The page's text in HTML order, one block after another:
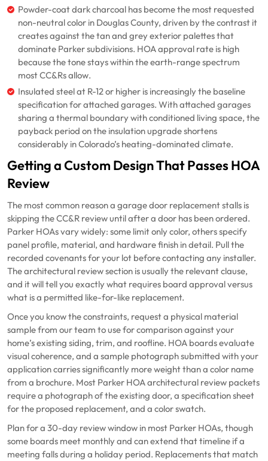
Powder-coat dark charcoal has become the most requested
non-neutral color in Douglas County, driven by the contrast it
creates against the tan and grey exterior palettes that
dominate Parker subdivisions. HOA approval rate is high
because the tone stays within the earth-range spectrum
most CC&Rs allow.
Insulated steel at R-12 or higher is increasingly the baseline
specification for attached garages. With attached garages
sharing a thermal boundary with conditioned living space, the
payback period on the insulation upgrade shortens
considerably in Colorado’s heating-dominated climate.
Getting a Custom Design That Passes HOA
Review
The most common reason a garage door replacement stalls is
skipping the CC&R review until after a door has been ordered.
Parker HOAs vary widely: some limit only color, others specify
panel profile, material, and hardware finish in detail. Pull the
recorded covenants for your lot before contacting any installer.
The architectural review section is usually the relevant clause,
and it will tell you exactly what requires board approval versus
what is a permitted like-for-like replacement.
Once you know the constraints, request a physical material
sample from our team to use for comparison against your
home’s existing siding, trim, and roofline. HOA boards evaluate
visual coherence, and a sample photograph submitted with your
application carries significantly more weight than a color name
from a brochure. Most Parker HOA architectural review packets
require a photograph of the existing door, a specification sheet
for the proposed replacement, and a color swatch.
Plan for a 30-day review window in most Parker HOAs, though
some boards meet monthly and can extend that timeline if a
meeting falls during a holiday period. Replacements that match